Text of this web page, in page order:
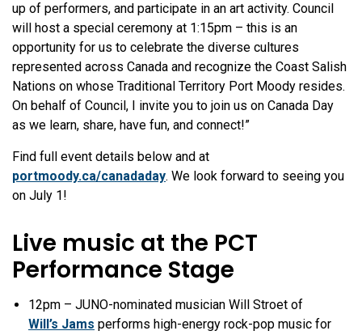
up of performers, and participate in an art activity. Council
will host a special ceremony at 1:15pm – this is an
opportunity for us to celebrate the diverse cultures
represented across Canada and recognize the Coast Salish
Nations on whose Traditional Territory Port Moody resides.
On behalf of Council, I invite you to join us on Canada Day
as we learn, share, have fun, and connect!”
Find full event details below and at
portmoody.ca/canadaday. We look forward to seeing you
on July 1!
Live music at the PCT
Performance Stage
12pm – JUNO-nominated musician Will Stroet of
Will’s Jams performs high-energy rock-pop music for